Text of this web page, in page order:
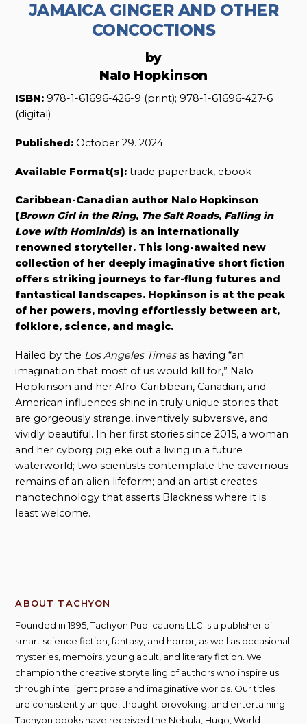
JAMAICA GINGER AND OTHER
CONCOCTIONS
by
Nalo Hopkinson
ISBN: 978-1-61696-426-9 (print); 978-1-61696-427-6
(digital)
Published: October 29. 2024
Available Format(s): trade paperback, ebook
Caribbean-Canadian author Nalo Hopkinson
(Brown Girl in the Ring, The Salt Roads, Falling in
Love with Hominids) is an internationally
renowned storyteller. This long-awaited new
collection of her deeply imaginative short fiction
offers striking journeys to far-flung futures and
fantastical landscapes. Hopkinson is at the peak
of her powers, moving effortlessly between art,
folklore, science, and magic.
Hailed by the Los Angeles Timesas having “an
imagination that most of us would kill for,” Nalo
Hopkinson and her Afro-Caribbean, Canadian, and
American influences shine in truly unique stories that
are gorgeously strange, inventively subversive, and
vividly beautiful. In her first stories since 2015, a woman
and her cyborg pig eke out a living in a future
waterworld; two scientists contemplate the cavernous
remains of an alien lifeform; and an artist creates
nanotechnology that asserts Blackness where it is
least welcome.
ABOUT TACHYON
Founded in 1995, Tachyon Publications LLC is a publisher of
smart science fiction, fantasy, and horror, as well as occasional
mysteries, memoirs, young adult, and literary fiction. We
champion the creative storytelling of authors who inspire us
through intelligent prose and imaginative worlds. Our titles
are consistently unique, thought-provoking, and entertaining;
Tachyon books have received the Nebula, Hugo, World